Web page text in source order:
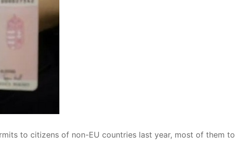
to citizens of non-EU countries last year, most of them to